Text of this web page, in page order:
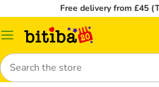
Free delivery from £45
Catalog
Search